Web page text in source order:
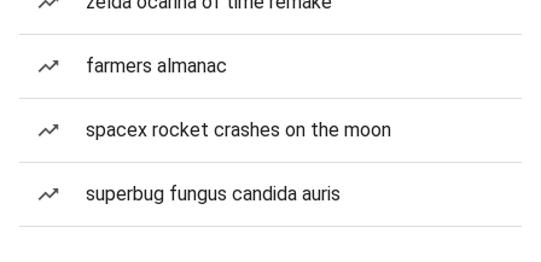
farmers almanac
spacex rocket crashes on the moon
superbug fungus candida auris